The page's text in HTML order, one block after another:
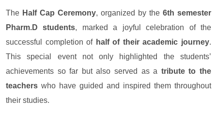
The Half Cap Ceremony, organized by the 6th semester
Pharm.D students, marked a joyful celebration of the
successful completion of half of their academic journey.
This special event not only highlighted the students’
achievements so far but also served as a tribute to the
teachers who have guided and inspired them throughout
their studies.